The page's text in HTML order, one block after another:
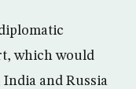
which would
and Russia